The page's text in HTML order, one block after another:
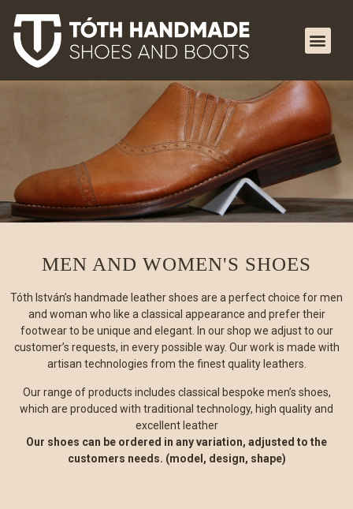
MEN AND WOMEN'S SHOES
Tóth István’s handmade leather shoes are a perfect choice for men
and woman who like a classical appearance and prefer their
footwear to be unique and elegant. In our shop we adjust to our
customer’s requests, in every possible way. Our work is made with
artisan technologies from the finest quality leathers.
Our range of products includes classical bespoke men’s shoes,
which are produced with traditional technology, high quality and
excellent leather
Our shoes can be ordered in any variation, adjusted to the
customers needs. (model, design, shape)